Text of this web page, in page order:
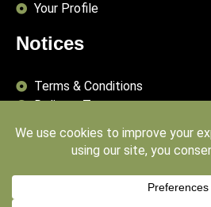
Your Profile
Notices
Terms & Conditions
Delivery Terms
Privacy Policy
Publishing Principles